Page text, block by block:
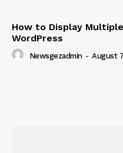
How to Display
WordPress
Newsgezadmin - August